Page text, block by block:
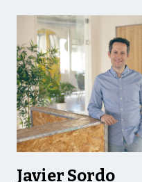
Javier Sordo